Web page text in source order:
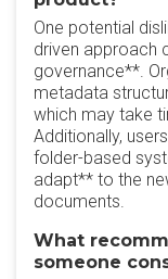
One potential
driven approach
governance**.
metadata
which may take
Additionally,
folder-based
adapt** to the
documents.
What
someone